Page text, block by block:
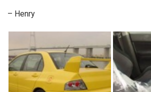
– Henry